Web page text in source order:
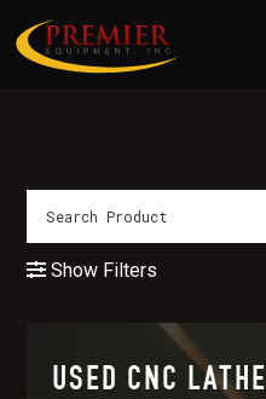
USED CNC LATHE
Show Filters